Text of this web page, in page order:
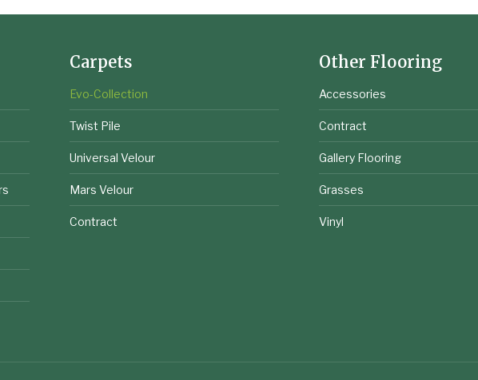
Carpets
Evo-Collection
Twist Pile
Universal Velour
Mars Velour
Contract
Other Flooring
Accessories
Contract
Gallery Flooring
Grasses
Vinyl